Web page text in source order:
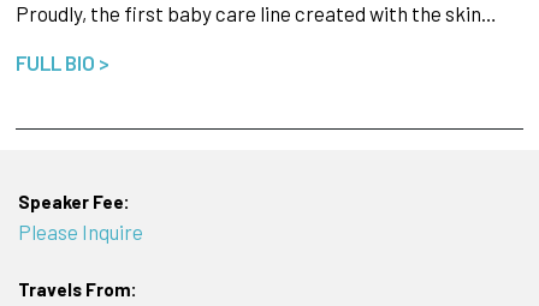
Proudly, the first baby care line created with the skin…
FULL BIO >
Speaker Fee:
Please Inquire
Travels From: